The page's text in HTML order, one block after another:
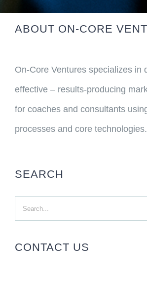
ABOUT ON-CORE
On-Core Ventures specializes in
effective – results-producing
for coaches and consultants
processes and core technologies.
SEARCH
Search
CONTACT US